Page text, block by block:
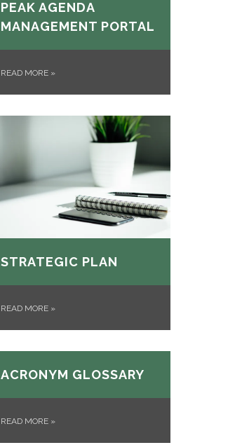
PEAK AGENDA
MANAGEMENT PORTAL
READ MORE »
STRATEGIC PLAN
READ MORE »
ACRONYM GLOSSARY
READ MORE »